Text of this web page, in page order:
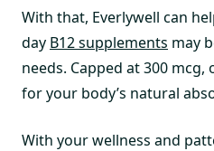
With that, Everlywell can
day B12 supplements may
needs. Capped at 300
for your body’s natural
With your wellness and